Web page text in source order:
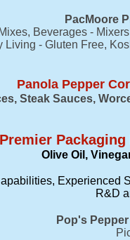
PacMoore
Beverages -
Living - Gluten Free,
Panola Pepper
Steak Sauces,
Premier Packaging
Olive Oil,
Experienced
R&D
Pop's